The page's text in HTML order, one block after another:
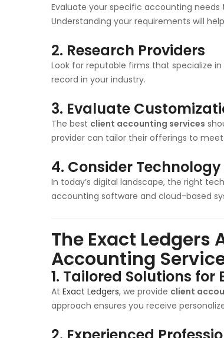
Evaluate your specific accounting
Understanding your requirements will
2. Research Providers
Look for reputable firms that specialize in
record in your industry.
3. Evaluate
The best client accounting services
provider can tailor their offerings to
4. Consider
In today’s digital landscape, the right
accounting software and cloud-based
The Exact Ledgers
Accounting
1. Tailored Solutions for
At Exact Ledgers, we provide client
approach ensures you receive